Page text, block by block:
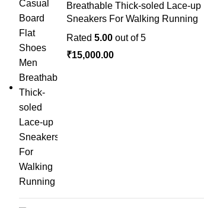
Breathable Thick-soled Lace-up
Sneakers For Walking Running
Rated 5.00 out of 5
₹15,000.00